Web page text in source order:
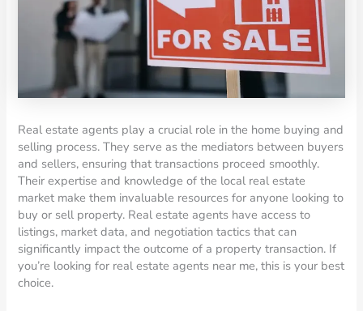
Real estate agents play a crucial role in the home buying and
selling process. They serve as the mediators between buyers
and sellers, ensuring that transactions proceed smoothly.
Their expertise and knowledge of the local real estate
market make them invaluable resources for anyone looking to
buy or sell property. Real estate agents have access to
listings, market data, and negotiation tactics that can
significantly impact the outcome of a property transaction. If
you’re looking for real estate agents near me, this is your best
choice.